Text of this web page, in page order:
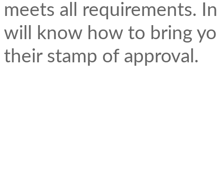
meets all requirements.
will know how to bring
their stamp of approval.